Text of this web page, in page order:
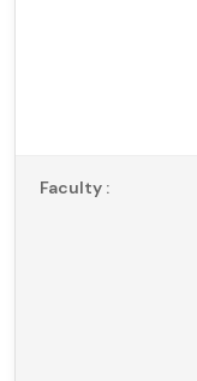
Faculty :